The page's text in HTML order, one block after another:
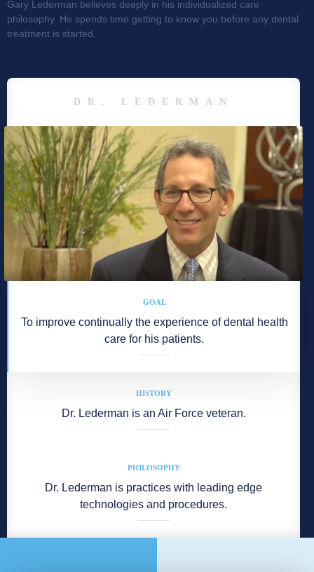
Gary Lederman believes deeply in his individualized care
philosophy. He spends time getting to know you before any dental
treatment is started.
DR. LEDERMAN
GOAL
To improve continually the experience of dental health
care for his patients.
HISTORY
Dr. Lederman is an Air Force veteran.
PHILOSOPHY
Dr. Lederman is practices with leading edge
technologies and procedures.